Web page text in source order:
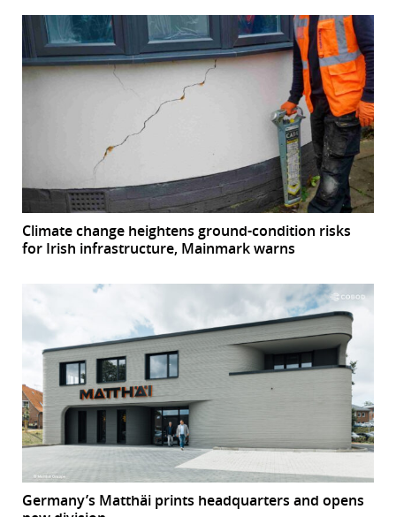
Climate change heightens ground-condition risks
for Irish infrastructure, Mainmark warns
Germany’s Matthäi prints headquarters and opens